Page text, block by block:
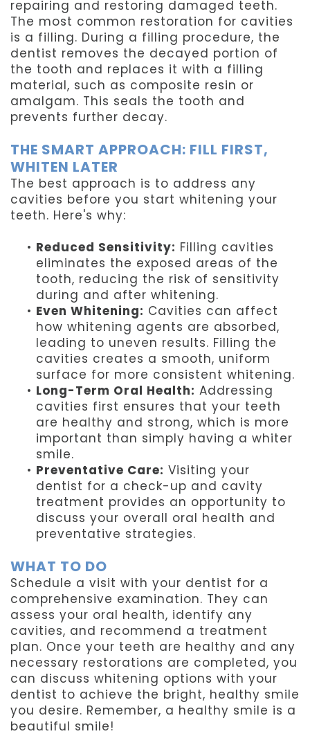
repairing and restoring damaged teeth.
The most common restoration for cavities
is a filling. During a filling procedure, the
dentist removes the decayed portion of
the tooth and replaces it with a filling
material, such as composite resin or
amalgam. This seals the tooth and
prevents further decay.
THE SMART APPROACH: FILL FIRST,
WHITEN LATER
The best approach is to address any
cavities before you start whitening your
teeth. Here's why:
• Reduced Sensitivity: Filling cavities
eliminates the exposed areas of the
tooth, reducing the risk of sensitivity
during and after whitening.
• Even Whitening: Cavities can affect
how whitening agents are absorbed,
leading to uneven results. Filling the
cavities creates a smooth, uniform
surface for more consistent whitening.
• Long-Term Oral Health: Addressing
cavities first ensures that your teeth
are healthy and strong, which is more
important than simply having a whiter
smile.
• Preventative Care: Visiting your
dentist for a check-up and cavity
treatment provides an opportunity to
discuss your overall oral health and
preventative strategies.
WHAT TO DO
Schedule a visit with your dentist for a
comprehensive examination. They can
assess your oral health, identify any
cavities, and recommend a treatment
plan. Once your teeth are healthy and any
necessary restorations are completed, you
can discuss whitening options with your
dentist to achieve the bright, healthy smile
you desire. Remember, a healthy smile is a
beautiful smile!